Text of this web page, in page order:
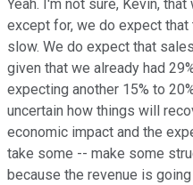
Yeah. I'm not sure, Kevin,
except for, we do expect
slow. We do expect that
given that we already had
expecting another 15% to
uncertain how things will
economic impact and the
take some -- make some
because the revenue is